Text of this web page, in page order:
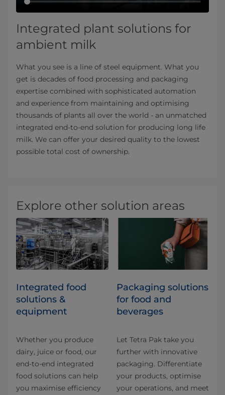
Integrated plant solutions for
ambient milk
What you see is a line of steel equipment. What you
get is decades of food processing and packaging
expertise combined with sophisticated automation
and experience from maintaining and optimising
thousands of plants all over the world - an unmatched
integrated end-to-end solution for producing long life
milk. We can offer your desired quality to the lowest
possible total cost of ownership.
Explore other solution areas
Integrated food
solutions &
equipment
Whether you produce
dairy, juice or food, our
end-to-end integrated
food solutions can help
you maximise efficiency
​​​​​​​​​​​​​​​​​​​​​​​​​​​​​​​​​​​​​​​​​​​​​​​​​​​​​​​​​​​​​​​​​​​​​​​​​​​​​​​​​​​​​​​​​​​​​​​​​​​​​​​​​​​​​​​​​​​​​​​​​​​​​​​​​​​​​​​​​​​​​​​​​​​​​​​​​​​​​​​​​​​​​​​​​​​​​​​​​​​​​​​​​​​​​​​​​​​​​​​​​​​​​​​​​​​​​​​​​​​​​​​​​​​​​​​​​​​​​​​​​​​​​​​​​​​​​​​​​Packaging solutions
for food and
beverages
Let Tetra Pak take you
further with innovative
packaging. Differentiate
your products, optimise
your operations, and meet